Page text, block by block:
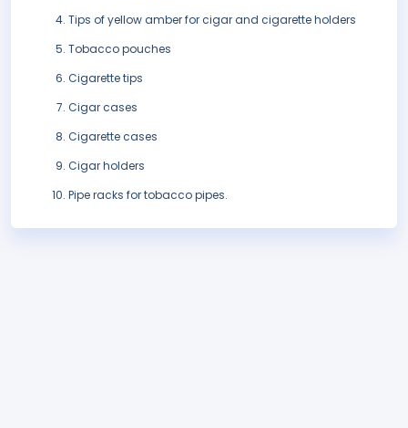
Tips of yellow amber for cigar and cigarette holders
Tobacco pouches
Cigarette tips
Cigar cases
Cigarette cases
Cigar holders
Pipe racks for tobacco pipes.